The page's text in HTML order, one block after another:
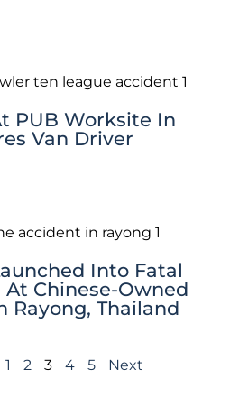
PUB Worksite In
Van Driver
Into Fatal
At Chinese-Owned
Rayong, Thailand
1 2 3 4 5 Next